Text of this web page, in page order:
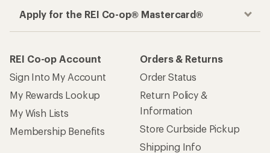
Apply for the REI Co-op® Mastercard®
REI Co-op Account
Sign Into My Account
My Rewards Lookup
My Wish Lists
Membership Benefits
Orders & Returns
Order Status
Return Policy &
Information
Store Curbside Pickup
Shipping Info